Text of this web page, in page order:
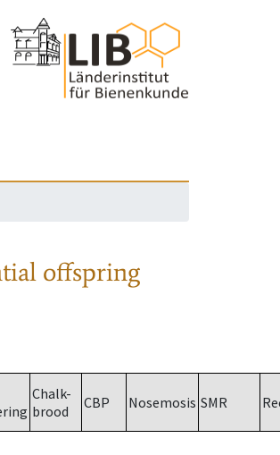
offspring
Chalk-
brood
CBP Nosemosis SMR